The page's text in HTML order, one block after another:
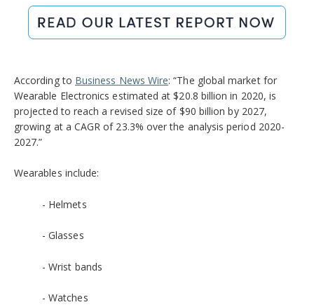
According to Business News Wire: “The global market for
Wearable Electronics estimated at $20.8 billion in 2020, is
projected to reach a revised size of $90 billion by 2027,
growing at a CAGR of 23.3% over the analysis period 2020-
2027.”
Wearables include:
- Helmets
- Glasses
- Wrist bands
- Watches